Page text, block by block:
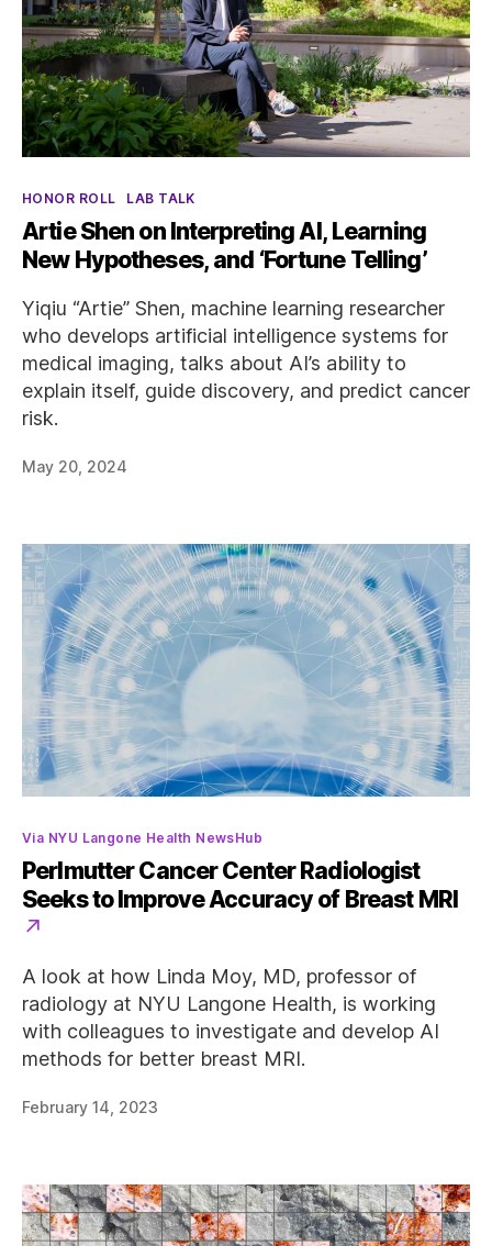
Categories
HONOR ROLL LAB TALK
Artie Shen on Interpreting AI, Learning
New Hypotheses, and ‘Fortune Telling’
Yiqiu “Artie” Shen, machine learning researcher
who develops artificial intelligence systems for
medical imaging, talks about AI’s ability to
explain itself, guide discovery, and predict cancer
risk.
May 20, 2024
Categories
Via NYU Langone Health NewsHub
Perlmutter Cancer Center Radiologist
Seeks to Improve Accuracy of Breast MRI
A look at how Linda Moy, MD, professor of
radiology at NYU Langone Health, is working
with colleagues to investigate and develop AI
methods for better breast MRI.
February 14, 2023